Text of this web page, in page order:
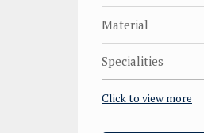
Material
Specialities
Click to view more